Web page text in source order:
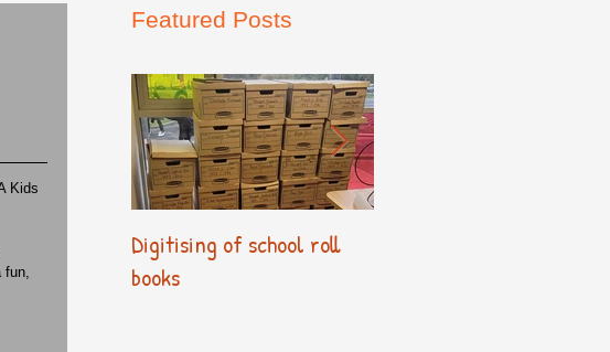
Kids
fun,
Featured Posts
Digitising of school roll
books